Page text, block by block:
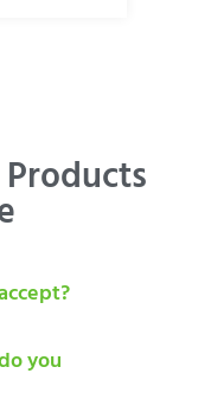
you